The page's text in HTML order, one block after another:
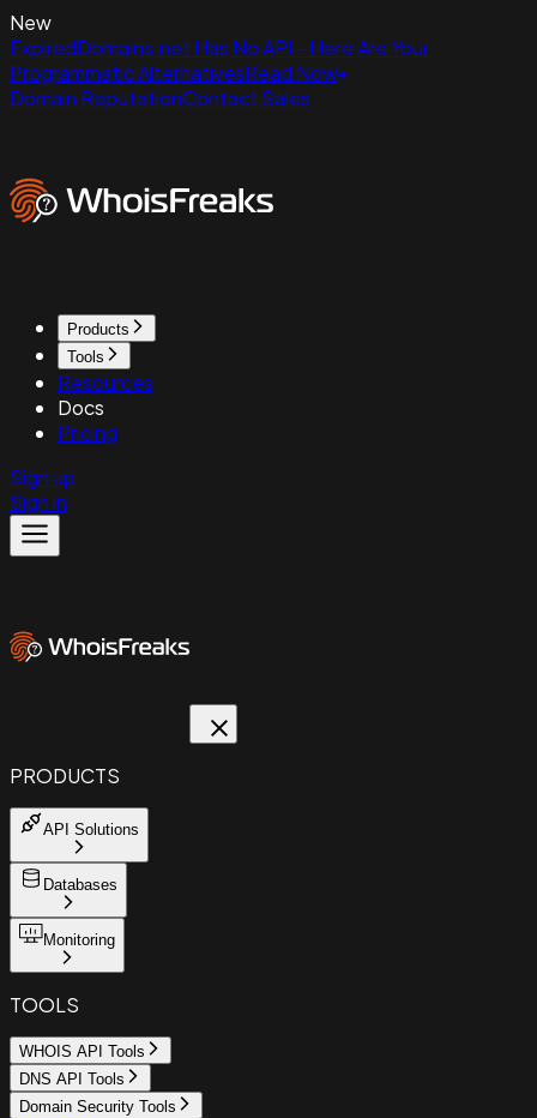
New
ExpiredDomains.net Has No API - Here Are Your
Programmatic AlternativesRead Now
Domain ReputationContact Sales
Products
Tools
Resources
Docs
Pricing
Sign up
Sign in
PRODUCTS
API Solutions
Databases
Monitoring
TOOLS
WHOIS API Tools
DNS API Tools
Domain Security Tools